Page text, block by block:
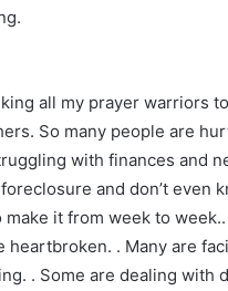
all my prayer warriors
So many people are
with finances and
and don’t even
it from week to week..
heartbroken. . Many are
. Some are dealing with